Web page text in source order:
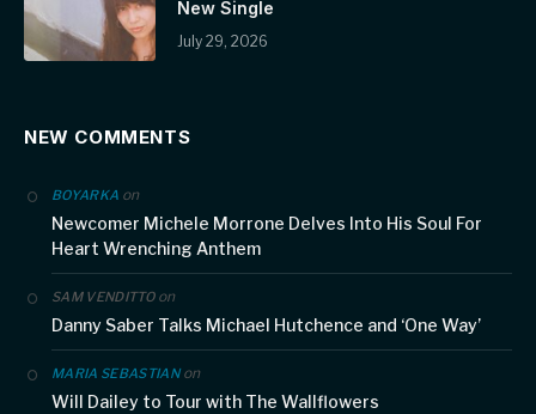
New Single
July 29, 2026
NEW COMMENTS
BOYARKA on
Newcomer Michele Morrone Delves Into His Soul For
Heart Wrenching Anthem
SAM VENDITTOon
Danny Saber Talks Michael Hutchence and ‘One Way’
MARIA SEBASTIANon
Will Dailey to Tour with The Wallflowers